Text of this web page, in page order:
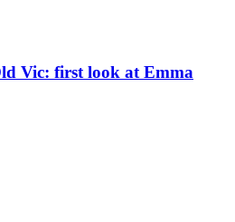
Vic: first look at Emma